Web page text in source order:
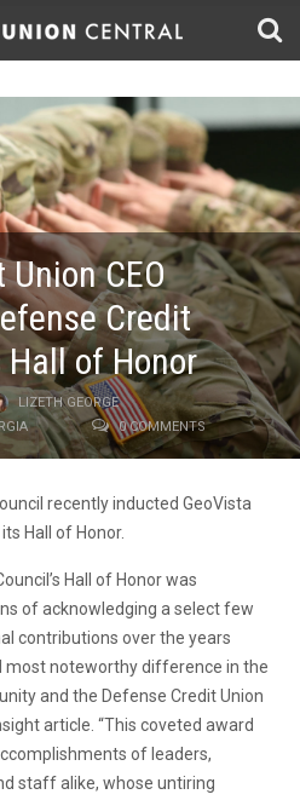
CEO
Credit
Hall of Honor
LIZETH GEORGE
0 COMMENTS
recently inducted GeoVista
Hall of Honor.
Hall of Honor was
of acknowledging a select few
contributions over the years
most noteworthy difference in the
and the Defense Credit Union
article. “This coveted award
of leaders,
staff alike, whose untiring